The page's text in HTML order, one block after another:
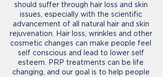
should suffer through hair loss and skin
issues, especially with the scientific
advancement of all natural hair and skin
rejuvenation. Hair loss, wrinkles and other
cosmetic changes can make people feel
self conscious and lead to lower self
esteem. PRP treatments can be life
changing, and our goal is to help people